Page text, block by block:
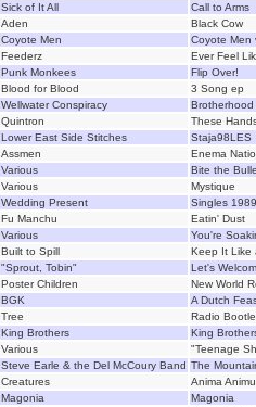
Sick of It All
Call to Arms
Aden
Black Cow
Coyote Men
Coyote Men
Feederz
Ever Feel
Punk Monkees
Flip Over!
Blood for Blood
3 Song ep
Wellwater Conspiracy
Brotherhood
Quintron
These
Lower East Side Stitches
Staja98LES
Assmen
Enema
Various
Bite the
Various
Mystique
Wedding Present
Singles
Fu Manchu
Eatin' Dust
Various
You're
Built to Spill
Keep It Like
"Sprout, Tobin"
Let's
Poster Children
New World
BGK
A Dutch
Tree
Radio
King Brothers
King
Various
"Teenage
Steve Earle & the Del McCoury Band The
Creatures
Anima
Magonia
Magonia